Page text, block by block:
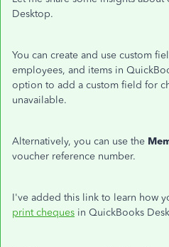
Desktop.
You can create and use custom
employees, and items in
option to add a custom field for
unavailable.
Alternatively, you can use the
voucher reference number.
I've added this link to learn how
print cheques in QuickBooks